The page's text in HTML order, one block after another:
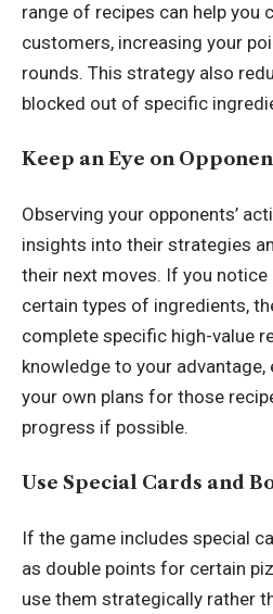
range of recipes can help you
customers, increasing your
rounds. This strategy also
blocked out of specific
Keep an Eye on
Observing your opponents’
insights into their strategies
their next moves. If you
certain types of ingredients,
complete specific high-value
knowledge to your advantage,
your own plans for those
progress if possible.
Use Special Cards and
If the game includes special
as double points for certain
use them strategically rather